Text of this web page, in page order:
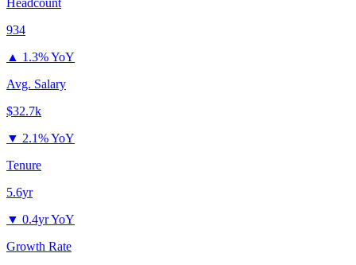
Headcount
934
▲ 1.3% YoY
Avg. Salary
$32.7k
▼ 2.1% YoY
Tenure
5.6yr
▼ 0.4yr YoY
Growth Rate